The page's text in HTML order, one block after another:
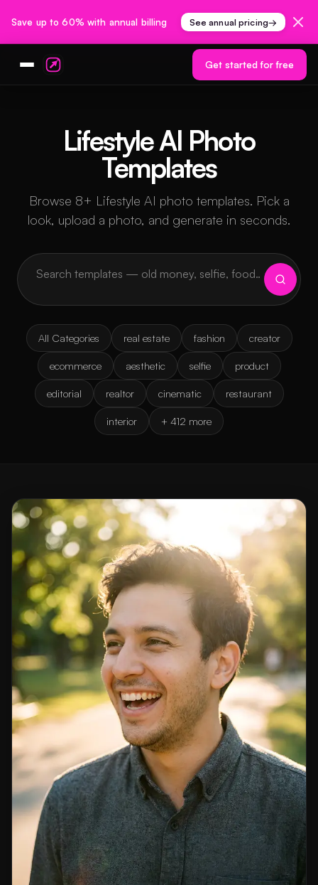
Save up to 60% with annual billing See annual pricing→
Get started for free
Lifestyle AI Photo
Templates
Browse 8+ Lifestyle AI photo templates. Pick a
look, upload a photo, and generate in seconds.
All Categories real estate fashion creator
ecommerce aesthetic selfie product
editorial realtor cinematic restaurant
interior + 412 more